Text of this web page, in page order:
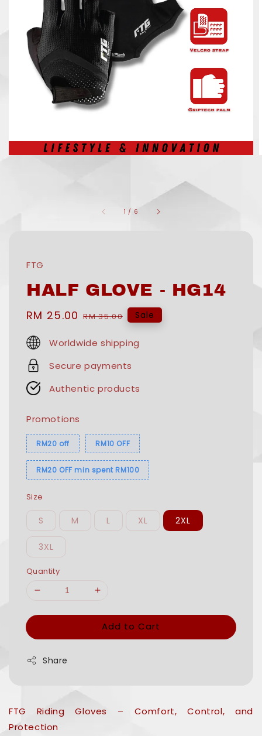
1 / 6
FTG
HALF GLOVE - HG14
Sale
RM 25.00 Regular
RM 35.00 Sale
Worldwide shipping
Secure payments
Authentic products
Promotions
RM20 off RM10 OFF
RM20 OFF min spent RM100
Size
S M L XL 2XL
3XL
Quantity
Add to Cart
Share
FTG Riding Gloves – Comfort, Control, and
Protection